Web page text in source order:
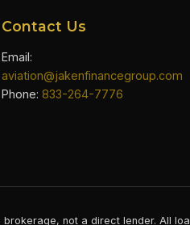
Contact Us
Email:
aviation@jakenfinancegroup.com
Phone: 833-264-7776
brokerage, not a direct lender. All